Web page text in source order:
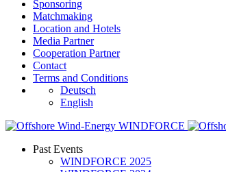
Sponsoring
Matchmaking
Location and Hotels
Media Partner
Cooperation Partner
Contact
Terms and Conditions
Deutsch
English
Past Events
WINDFORCE 2025